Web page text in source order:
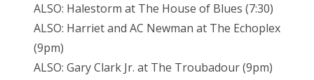
ALSO: Halestorm at The House of Blues (7:30)
ALSO: Harriet and AC Newman at The Echoplex
(9pm)
ALSO: Gary Clark Jr. at The Troubadour (9pm)